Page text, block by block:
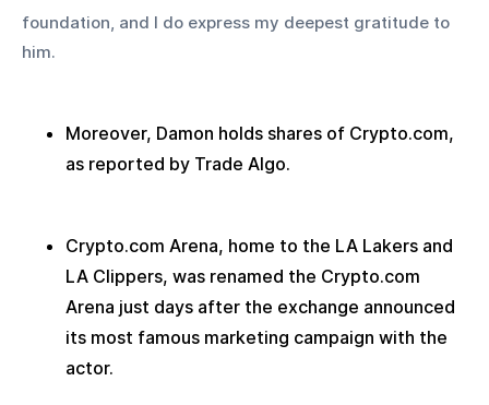
foundation, and I do express my deepest gratitude to
him.
Moreover, Damon holds shares of Crypto.com,
as reported by Trade Algo.
Crypto.com Arena, home to the LA Lakers and
LA Clippers, was renamed the Crypto.com
Arena just days after the exchange announced
its most famous marketing campaign with the
actor.